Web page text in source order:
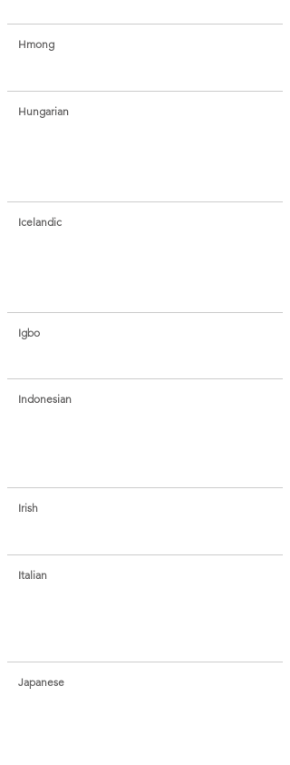
Hmong
Hungarian
Icelandic
Igbo
Indonesian
Irish
Italian
Japanese